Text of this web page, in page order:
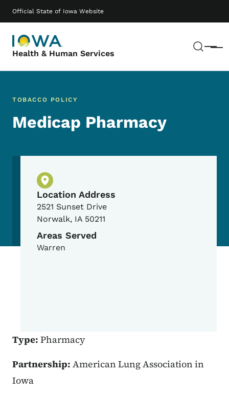
Official State of Iowa Website
Health & Human Services Menu
Main navigation
TOBACCO POLICY
Medicap Pharmacy
Physical Location
Location Address
2521 Sunset Drive
Norwalk, IA 50211
Areas Served
Warren
Type: Pharmacy
Partnership: American Lung Association in
Iowa